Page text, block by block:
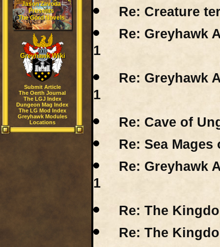
Jason Zavoda
Presents
The Gord Novels
Greyhawk Wiki
Submit Article
The Oerth Journal
The LGJ Index
Dungeon Mag Index
The LG Mod Index
Greyhawk Modules
Locations
Re: Creature
Re: Greyhawk
1
Re: Greyhawk
1
Re: Cave of
Re: Sea
Re: Greyhawk
1
Re: The
Re: The